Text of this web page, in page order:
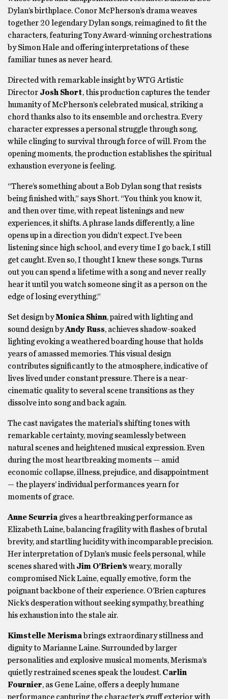
Dylan’s birthplace. Conor McPherson’s drama weaves
together 20 legendary Dylan songs, reimagined to fit the
characters, featuring Tony Award-winning orchestrations
by Simon Hale and offering interpretations of these
familiar tunes as never heard.
Directed with remarkable insight by WTG Artistic
Director Josh Short, this production captures the tender
humanity of McPherson’s celebrated musical, striking a
chord thanks also to its ensemble and orchestra. Every
character expresses a personal struggle through song,
while clinging to survival through force of will. From the
opening moments, the production establishes the spiritual
exhaustion everyone is feeling.
“There’s something about a Bob Dylan song that resists
being finished with,” says Short. “You think you know it,
and then over time, with repeat listenings and new
experiences, it shifts. A phrase lands differently, a line
opens up in a direction you didn’t expect. I’ve been
listening since high school, and every time I go back, I still
get caught. Even so, I thought I knew these songs. Turns
out you can spend a lifetime with a song and never really
hear it until you watch someone sing it as a person on the
edge of losing everything.”
Set design byMonica Shinn, paired with lighting and
sound design byAndy Russ, achieves shadow-soaked
lighting evoking a weathered boarding house that holds
years of amassed memories. This visual design
contributes significantly to the atmosphere, indicative of
lives lived under constant pressure. There is a near-
cinematic quality to several scene transitions as they
dissolve into song and back again.
The cast navigates the material’s shifting tones with
remarkable certainty, moving seamlessly between
natural scenes and heightened musical expression. Even
during the most heartbreaking moments — amid
economic collapse, illness, prejudice, and disappointment
— the players’ individual performances yearn for
moments of grace.
Anne Scurria gives a heartbreaking performance as
Elizabeth Laine, balancing fragility with flashes of brutal
brevity, and startling lucidity with incomparable precision.
Her interpretation of Dylan’s music feels personal, while
scenes shared with Jim O’Brien’s weary, morally
compromised Nick Laine, equally emotive, form the
poignant backbone of their experience. O’Brien captures
Nick’s desperation without seeking sympathy, breathing
his exhaustion into the stale air.
Kimstelle Merisma brings extraordinary stillness and
dignity to Marianne Laine. Surrounded by larger
personalities and explosive musical moments, Merisma’s
quietly restrained scenes speak the loudest. Carlin
Fournier, as Gene Laine, offers a deeply humane
performance capturing the character’s gruff exterior with